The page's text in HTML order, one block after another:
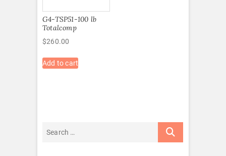
G4-TSP51-100 lb
Totalcomp
$260.00
Add to cart